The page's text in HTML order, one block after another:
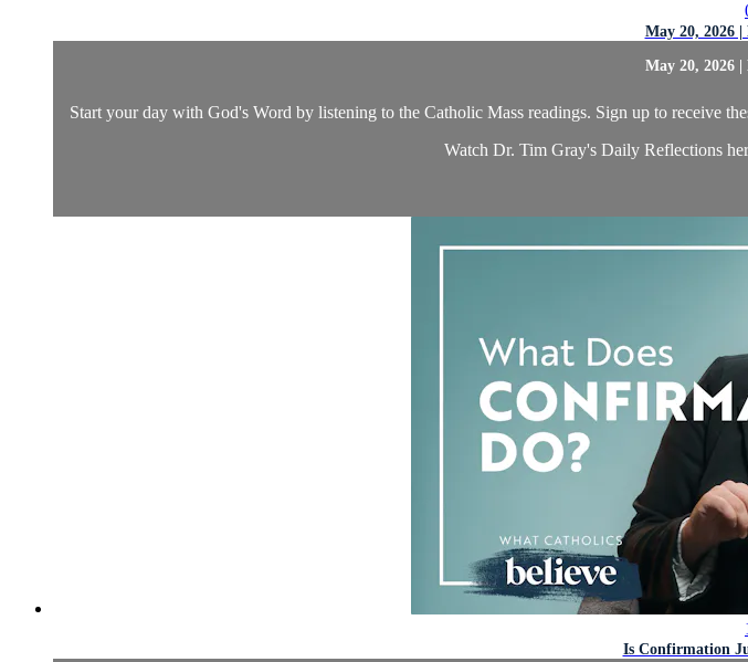
May 20, 2026 |
May 20, 2026 |
Start your day with God's Word by listening to the Catholic Mass readings. Sign up to receive
Watch Dr. Tim Gray's Daily Reflections
Is Confirmation